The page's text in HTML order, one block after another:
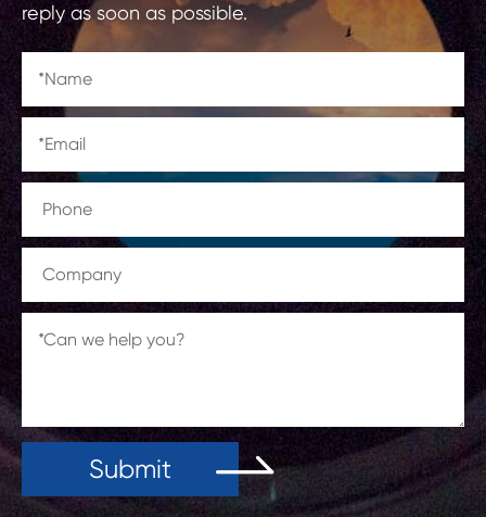
reply as soon as possible.
Submit